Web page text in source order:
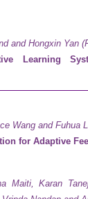
and Hongxin Yan
Learning
Wang and Fuhua
for Adaptive
Maiti, Karan